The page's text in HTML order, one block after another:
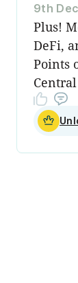
9th
Plus!
DeFi,
Points